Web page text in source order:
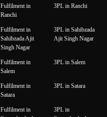
Fulfilment in
Ranchi
3PL in Ranchi
Fulfilment in
Sahibzada Ajit
Singh Nagar
3PL in Sahibzada
Ajit Singh Nagar
Fulfilment in
Salem
3PL in Salem
Fulfilment in
Satara
3PL in Satara
Fulfilment in
3PL in